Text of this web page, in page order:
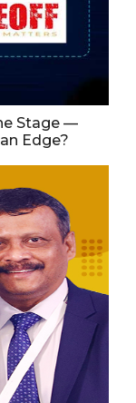
Stage —
Edge?